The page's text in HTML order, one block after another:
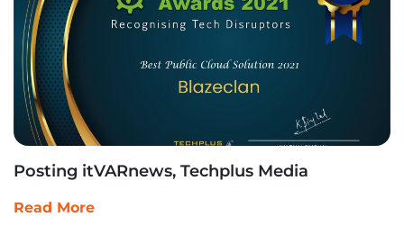
Posting itVARnews, Techplus Media
Read More